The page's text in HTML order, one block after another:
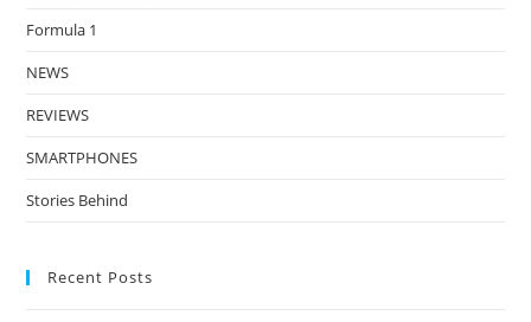
Formula 1
NEWS
REVIEWS
SMARTPHONES
Stories Behind
Recent Posts